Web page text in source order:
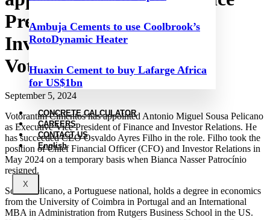
Ambuja Cements to use Coolbrook’s
RotoDynamic Heater
Huaxin Cement to buy Lafarge Africa
for US$1bn
CONCRETE CALCULATOR
CAREERS
CONTACT US
English
X
President of Finance and
Investor Relations at
Votorantim Cimentos
September 5, 2024
Votorantim Cimentos has appointed Antonio Miguel Sousa Pelicano
as Executive Vice President of Finance and Investor Relations. He
has succeeded CEO Osvaldo Ayres Filho in the role. Filho took the
position of Chief Financial Officer (CFO) and Investor Relations in
May 2024 on a temporary basis when Bianca Nasser Patrocínio
resigned.
Sousa Pelicano, a Portuguese national, holds a degree in economics
from the University of Coimbra in Portugal and an International
MBA in Administration from Rutgers Business School in the US.